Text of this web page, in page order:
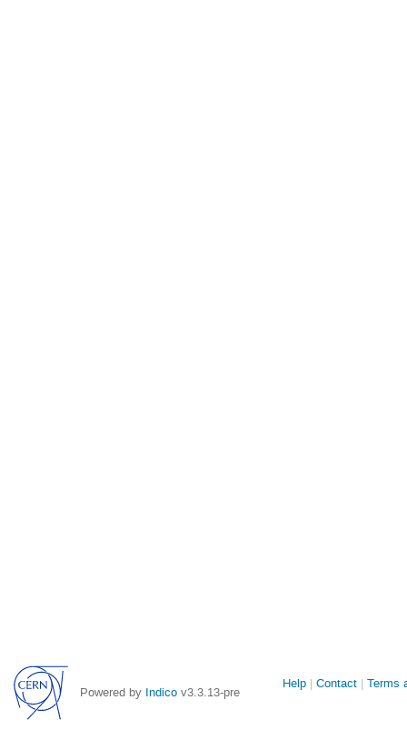
Powered by Indico v3.3.13-pre
Site
Help Contact Terms